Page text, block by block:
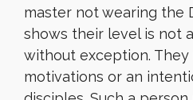
master not wearing the
shows their level is not
without exception.
motivations or an